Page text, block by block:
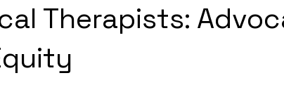
Therapists: